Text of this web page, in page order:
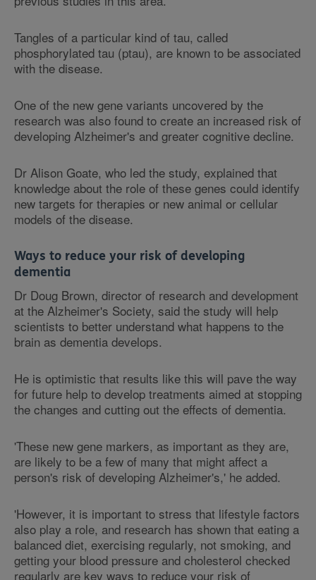
Tangles of a particular kind of tau, called
phosphorylated tau (ptau), are known to be associated
with the disease.
One of the new gene variants uncovered by the
research was also found to create an increased risk of
developing Alzheimer's and greater cognitive decline.
Dr Alison Goate, who led the study, explained that
knowledge about the role of these genes could identify
new targets for therapies or new animal or cellular
models of the disease.
Ways to reduce your risk of developing
dementia
Dr Doug Brown, director of research and development
at the Alzheimer's Society, said the study will help
scientists to better understand what happens to the
brain as dementia develops.
He is optimistic that results like this will pave the way
for future help to develop treatments aimed at stopping
the changes and cutting out the effects of dementia.
'These new gene markers, as important as they are,
are likely to be a few of many that might affect a
person's risk of developing Alzheimer's,' he added.
'However, it is important to stress that lifestyle factors
also play a role, and research has shown that eating a
balanced diet, exercising regularly, not smoking, and
getting your blood pressure and cholesterol checked
regularly are key ways to reduce your risk of